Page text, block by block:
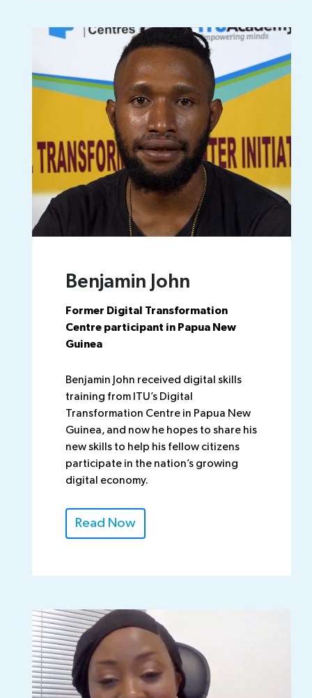
Benjamin John
Former Digital Transformation
Centre participant in Papua New
Guinea
Benjamin John received digital skills
training from ITU’s Digital
Transformation Centre in Papua New
Guinea, and now he hopes to share his
new skills to help his fellow citizens
participate in the nation’s growing
digital economy.
Read Now